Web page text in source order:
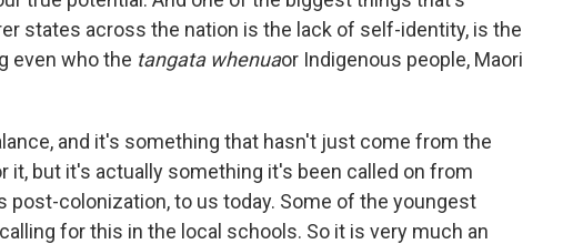
states across the nation is the lack of self-identity, is the
even who the tangata whenuaor Indigenous people, Maori
and it's something that hasn't just come from the
it, but it's actually something it's been called on from
colonization, to us today. Some of the youngest
for this in the local schools. So it is very much an